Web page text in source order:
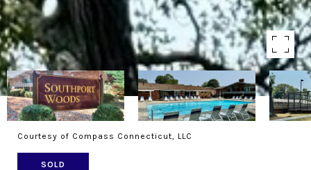
Courtesy of Compass Connecticut, LLC
SOLD